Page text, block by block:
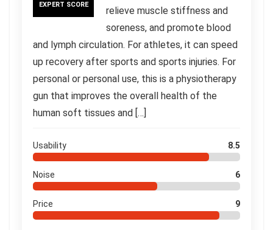
EXPERT SCORE
relieve muscle stiffness and
soreness, and promote blood
and lymph circulation. For athletes, it can speed
up recovery after sports and sports injuries. For
personal or personal use, this is a physiotherapy
gun that improves the overall health of the
human soft tissues and […]
Usability 8.5
Noise 6
Price 9